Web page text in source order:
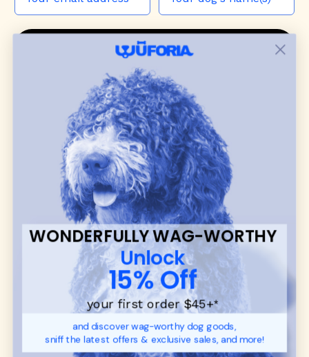
JOIN THE WUF PACK
CONTACT US
Shopdog harnesses,leashes, andcollars
blend style, comfort, and everyday function.
Discover cozydog sweaters, jackets, and durable
dog toys— including playful pop culture
favorites. Every product is curated with care, and
many of our brand partners give back to dog
communities.
CUSTOMER
SUPPORT
Promotions
Returns & Exchanges
Order Status
WUFORIA INFO
Ambassador Collabs
Contact
Privacy Policy
About
WONDERFULLY WAG-WORTHY
Unlock
15% Off
your first order $45+*
and discover wag-worthy dog goods,
sniff the latest offers & exclusive sales, and more!